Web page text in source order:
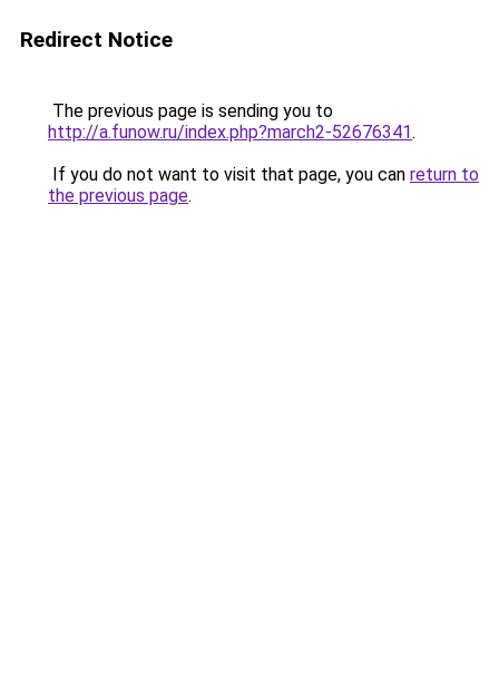
Redirect Notice
The previous page is sending you to
http://a.funow.ru/index.php?march2-52676341.
If you do not want to visit that page, you can return to
the previous page.